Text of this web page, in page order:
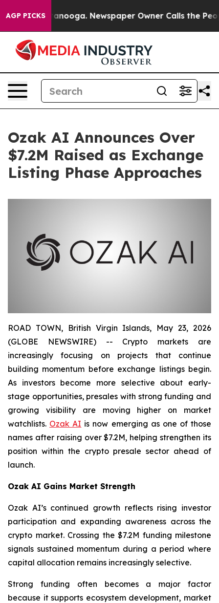
AGP PICKS
Chattanooga. Newspaper Owner Calls the People
Ozak AI Announces Over
$7.2M Raised as Exchange
Listing Phase Approaches
ROAD TOWN, British Virgin Islands, May 23, 2026
(GLOBE NEWSWIRE) -- Crypto markets are
increasingly focusing on projects that continue
building momentum before exchange listings begin.
As investors become more selective about early-
stage opportunities, presales with strong funding and
growing visibility are moving higher on market
watchlists. Ozak AI is now emerging as one of those
names after raising over $7.2M, helping strengthen its
position within the crypto presale sector ahead of
launch.
Ozak AI Gains Market Strength
Ozak AI’s continued growth reflects rising investor
participation and expanding awareness across the
crypto market. Crossing the $7.2M funding milestone
signals sustained momentum during a period where
capital allocation remains increasingly selective.
Strong funding often becomes a major factor
because it supports ecosystem development, market